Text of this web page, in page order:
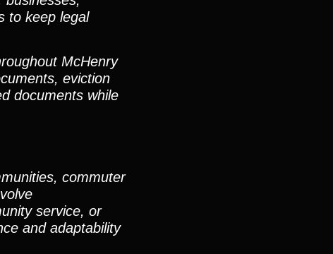
to keep legal
McHenry
eviction
documents while
commuter
service, or
and adaptability